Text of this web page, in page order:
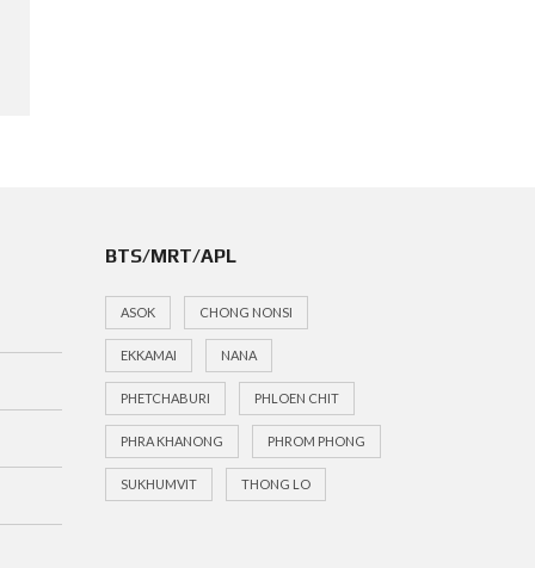
BTS/MRT/APL
ASOK CHONG NONSI
EKKAMAI NANA
PHETCHABURI PHLOEN CHIT
PHRA KHANONG PHROM PHONG
SUKHUMVIT THONG LO